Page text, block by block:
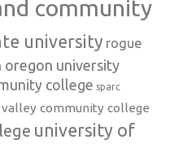
community
university rogue
oregon university
college sparc
community college
university of